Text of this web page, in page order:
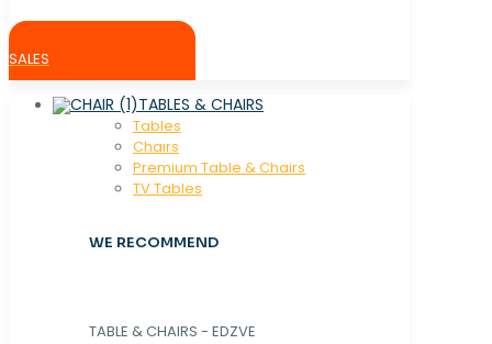
SALES
TABLES & CHAIRS
Tables
Chaırs
Premium Table & Chairs
TV Tables
WE RECOMMEND
TABLE & CHAIRS - EDZVE